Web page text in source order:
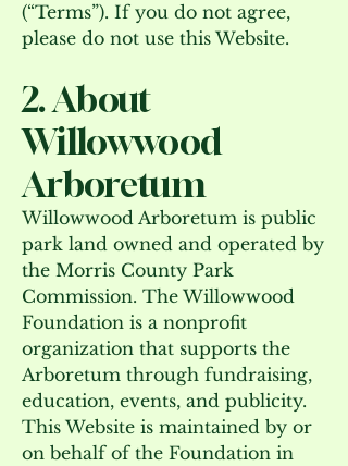
(“Terms”). If you do not agree,
please do not use this Website.
2. About
Willowwood
Arboretum
Willowwood Arboretum is public
park land owned and operated by
the Morris County Park
Commission. The Willowwood
Foundation is a nonprofit
organization that supports the
Arboretum through fundraising,
education, events, and publicity.
This Website is maintained by or
on behalf of the Foundation in